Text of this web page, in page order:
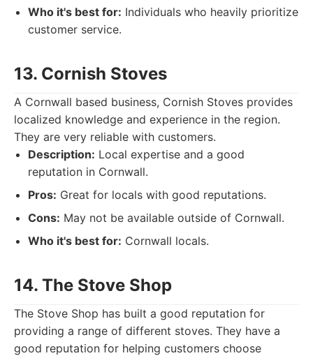
Who it's best for: Individuals who heavily prioritize
customer service.
13. Cornish Stoves
A Cornwall based business, Cornish Stoves provides
localized knowledge and experience in the region.
They are very reliable with customers.
Description: Local expertise and a good
reputation in Cornwall.
Pros: Great for locals with good reputations.
Cons: May not be available outside of Cornwall.
Who it's best for: Cornwall locals.
14. The Stove Shop
The Stove Shop has built a good reputation for
providing a range of different stoves. They have a
good reputation for helping customers choose